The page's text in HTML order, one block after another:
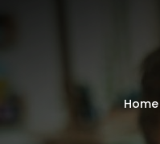
Home